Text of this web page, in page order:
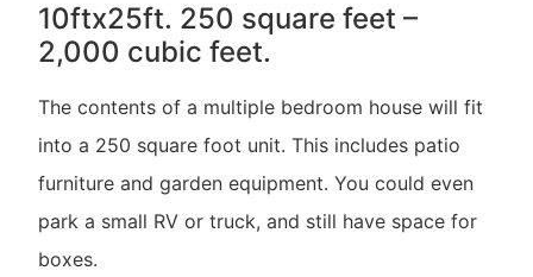
10ftx25ft. 250 square feet –
2,000 cubic feet.
The contents of a multiple bedroom house will fit
into a 250 square foot unit. This includes patio
furniture and garden equipment. You could even
park a small RV or truck, and still have space for
boxes.